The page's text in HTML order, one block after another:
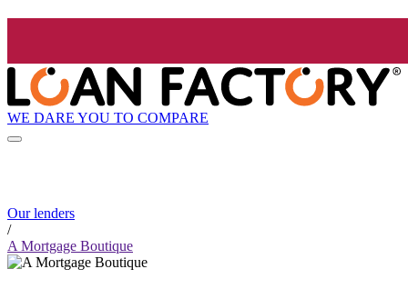
WE DARE YOU TO COMPARE
Our lenders
/
A Mortgage Boutique